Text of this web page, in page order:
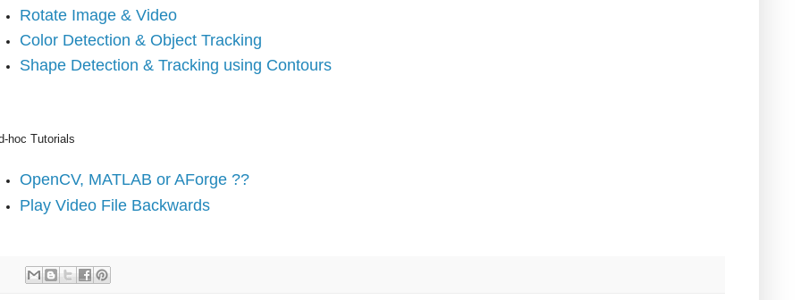
Rotate Image & Video
Color Detection & Object Tracking
Shape Detection & Tracking using Contours
hoc Tutorials
OpenCV, MATLAB or AForge ??
Play Video File Backwards